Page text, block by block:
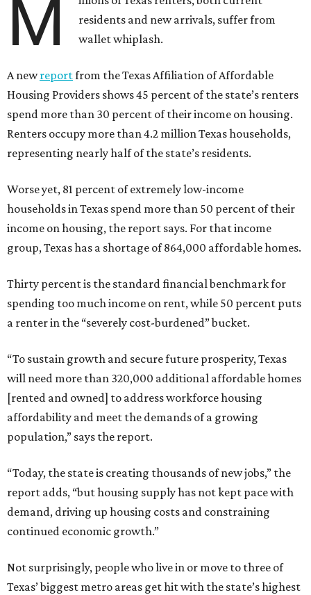
M
residents and new arrivals, suffer from
wallet whiplash.
A newreportfrom the Texas Affiliation of Affordable
Housing Providers shows 45 percent of the state’s renters
spend more than 30 percent of their income on housing.
Renters occupy more than 4.2 million Texas households,
representing nearly half of the state’s residents.
Worse yet, 81 percent of extremely low-income
households in Texas spend more than 50 percent of their
income on housing, the report says. For that income
group, Texas has a shortage of 864,000 affordable homes.
Thirty percent is the standard financial benchmark for
spending too much income on rent, while 50 percent puts
a renter in the “severely cost-burdened” bucket.
“To sustain growth and secure future prosperity, Texas
will need more than 320,000 additional affordable homes
[rented and owned] to address workforce housing
affordability and meet the demands of a growing
population,” says the report.
“Today, the state is creating thousands of new jobs,” the
report adds, “but housing supply has not kept pace with
demand, driving up housing costs and constraining
continued economic growth.”
Not surprisingly, people who live in or move to three of
Texas’ biggest metro areas get hit with the state’s highest